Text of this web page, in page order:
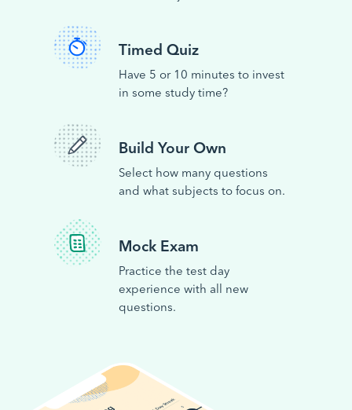
Timed Quiz
Have 5 or 10 minutes to invest
in some study time?
Build Your Own
Select how many questions
and what subjects to focus on.
Mock Exam
Practice the test day
experience with all new
questions.